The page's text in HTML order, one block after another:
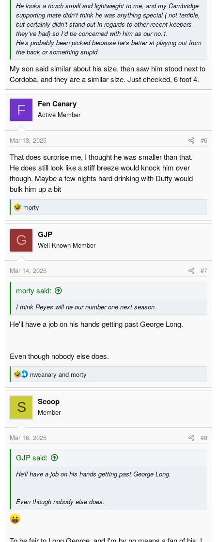
He looks a touch small and lightweight to me, and my Cambridge
supporting mate didn’t think he was anything special ( not terrible,
but certainly didn’t stand out in regards to other recent keepers
they’ve had) so I’d be concerned with him as our no.1.
He’s probably been picked because he’s better at playing out from
the back or something stupid
My son said similar about his size, then saw him stood next to
Cordoba, and they are a similar size. Just checked, 6 foot 4.
F Fen Canary
Active Member
Mar 13, 2025 #6
That does surprise me, I thought he was smaller than that.
He does still look like a stiff breeze would knock him over
though. Maybe a few nights hard drinking with Duffy would
bulk him up a bit
R
e
a
c
t
i
o
n
:
morty
G GJP
Well-Known Member
Mar 14, 2025 #7
morty said:
I think Reyes will ne our number one next season.
He'll have a job on his hands getting past George Long.
Even though nobody else does.
R
e
a
i
o
n
:
nwcanary and morty
S Scoop
Member
Mar 16, 2025 #8
GJP said:
He'll have a job on his hands getting past George Long.
Even though nobody else does.